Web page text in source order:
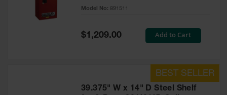
891511
Model No: 891511
Special
Price
$1,209.00 Add to Cart
39.375" W x 14" D Steel Shelf